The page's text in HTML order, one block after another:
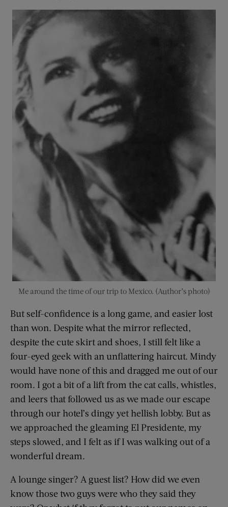
Me around the time of our trip to Mexico. (Author’s photo)
But self-confidence is a long game, and easier lost
than won. Despite what the mirror reflected,
despite the cute skirt and shoes, I still felt like a
four-eyed geek with an unflattering haircut. Mindy
would have none of this and dragged me out of our
room. I got a bit of a lift from the cat calls, whistles,
and leers that followed us as we made our escape
through our hotel’s dingy yet hellish lobby. But as
we approached the gleaming El Presidente, my
steps slowed, and I felt as if I was walking out of a
wonderful dream.
A lounge singer? A guest list? How did we even
know those two guys were who they said they